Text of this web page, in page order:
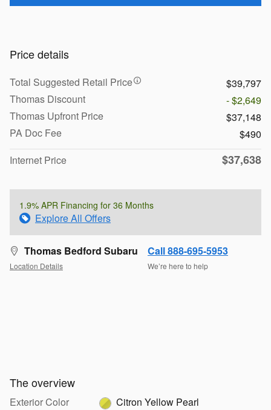
Price details
Total Suggested Retail Price
$39,797
Thomas Discount
- $2,649
Thomas Upfront Price
$37,148
PA Doc Fee
$490
Internet Price
$37,638
1.9% APR Financing for 36 Months
Explore All Offers
Thomas Bedford Subaru
Location Details
Call 888-695-5953
We’re here to help
The overview
Exterior Color
Citron Yellow Pearl